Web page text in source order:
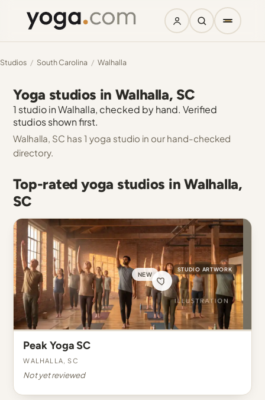
Studios / South Carolina / Walhalla
Yoga studios in Walhalla, SC
1 studio in Walhalla, checked by hand. Verified
studios shown first.
Walhalla, SC has 1 yoga studio in our hand-checked
directory.
Top-rated yoga studios in Walhalla,
SC
NEW
STUDIO ARTWORK
Peak Yoga SC
Walhalla, SC
Not yet reviewed